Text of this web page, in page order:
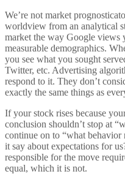
We’re not market
worldview from an analytical
market the way Google views
measurable demographics.
you see what you sought
Twitter, etc. Advertising
respond to it. They don’t
exactly the same things as
If your stock rises because
conclusion shouldn’t stop at
continue on to “what behavior
it say about expectations for
responsible for the move
equal, which it is not.